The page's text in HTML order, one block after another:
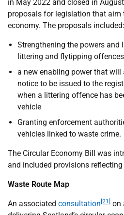
in May 2022 and closed in
proposals for legislation that aim
economy. The proposals included:
Strengthening the powers and
littering and flytipping offences
a new enabling power that
notice to be issued to the
when a littering offence has
vehicle
Granting enforcement
vehicles linked to waste crime.
The Circular Economy Bill was
and included provisions
Waste Route Map
An associated consultation [21]
on